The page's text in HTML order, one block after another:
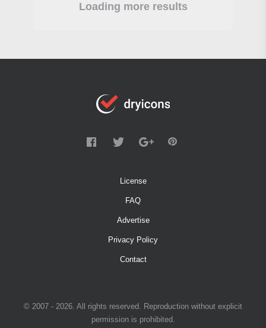
Loading more results
License
FAQ
Advertise
Privacy Policy
Contact
© 2007 - 2026. All rights reserved. Reproduction without explicit
permission is prohibited.